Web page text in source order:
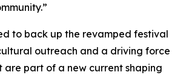
to back up the revamped festival
outreach and a driving force
are part of a new current shaping